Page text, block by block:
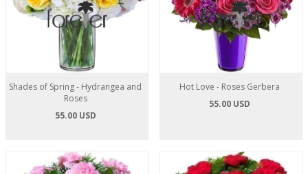
Shades of Spring - Hydrangea and
Roses
55.00 USD
Hot Love - Roses Gerbera
55.00 USD